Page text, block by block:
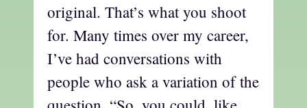
original. That’s what you shoot
for. Many times over my career,
I’ve had conversations with
people who ask a variation of the